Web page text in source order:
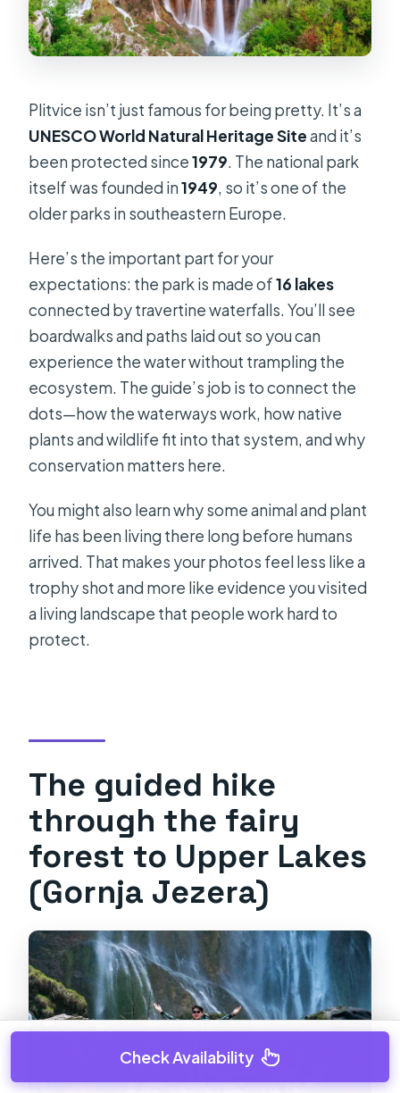
Plitvice isn’t just famous for being pretty. It’s a
UNESCO World Natural Heritage Siteand it’s
been protected since1979. The national park
itself was founded in1949, so it’s one of the
older parks in southeastern Europe.
Here’s the important part for your
expectations: the park is made of16 lakes
connected by travertine waterfalls. You’ll see
boardwalks and paths laid out so you can
experience the water without trampling the
ecosystem. The guide’s job is to connect the
dots—how the waterways work, how native
plants and wildlife fit into that system, and why
conservation matters here.
You might also learn why some animal and plant
life has been living there long before humans
arrived. That makes your photos feel less like a
trophy shot and more like evidence you visited
a living landscape that people work hard to
protect.
The guided hike
through the fairy
forest to Upper Lakes
(Gornja Jezera)
Check Availability